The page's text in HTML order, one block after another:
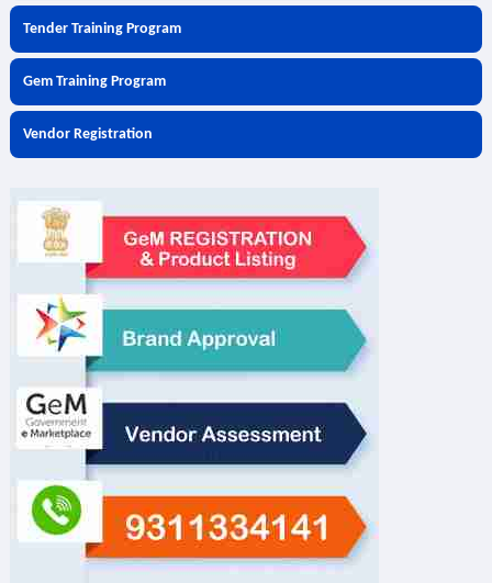
Tender Training Program
Gem Training Program
Vendor Registration